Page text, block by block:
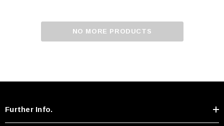
NO MORE PRODUCTS
Further Info.